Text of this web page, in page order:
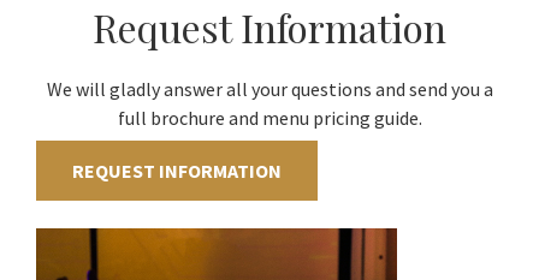
Request Information
We will gladly answer all your questions and send you a
full brochure and menu pricing guide.
REQUEST INFORMATION